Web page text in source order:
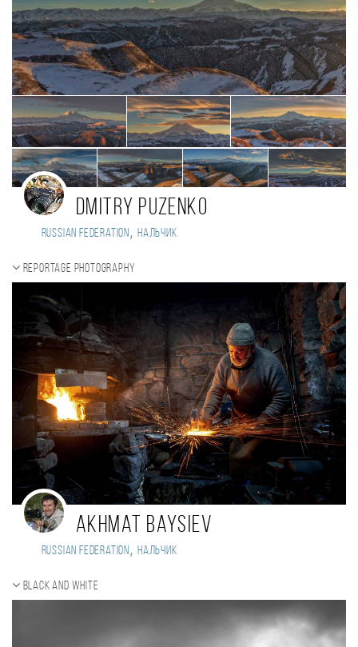
Dmitry Puzenko
Russian Federation , Нальчик
Reportage photography
Akhmat Baysiev
Russian Federation , Нальчик
Black and white